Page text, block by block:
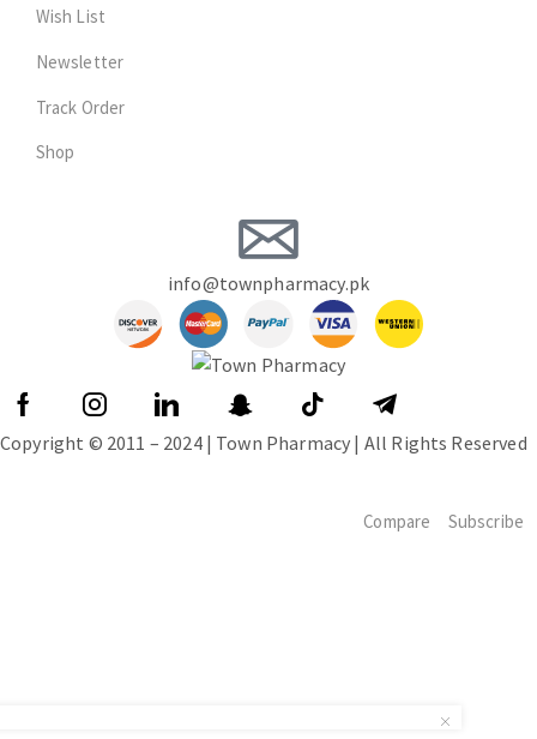
Wish List
Newsletter
Track Order
Shop
info@townpharmacy.pk
Copyright © 2011 – 2024 | Town Pharmacy | All Rights Reserved
Compare Subscribe